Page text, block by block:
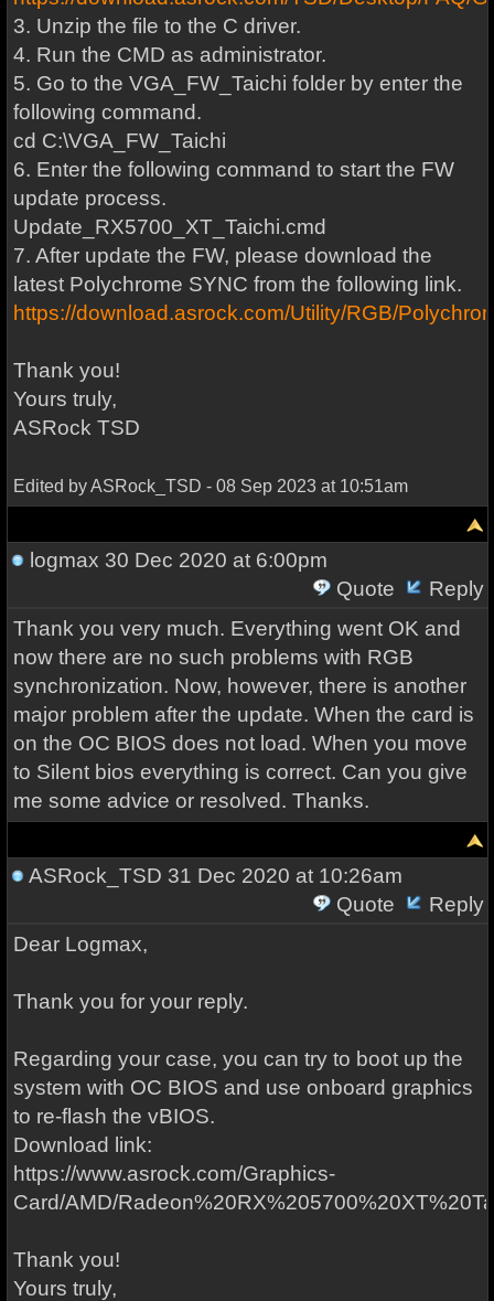
3. Unzip the file to the C driver.
4. Run the CMD as administrator.
5. Go to the VGA_FW_Taichi folder by enter the
following command.
cd C:\VGA_FW_Taichi
6. Enter the following command to start the FW
update process.
Update_RX5700_XT_Taichi.cmd
7. After update the FW, please download the
latest Polychrome SYNC from the following link.
https://download.asrock.com/Utility/RGB/
Thank you!
Yours truly,
ASRock TSD
Edited by ASRock_TSD - 08 Sep 2023 at 10:51am
logmax 30 Dec 2020 at 6:00pm
Quote
Reply
Thank you very much. Everything went OK and
now there are no such problems with RGB
synchronization. Now, however, there is another
major problem after the update. When the card is
on the OC BIOS does not load. When you move
to Silent bios everything is correct. Can you give
me some advice or resolved. Thanks.
ASRock_TSD 31 Dec 2020 at 10:26am
Quote
Reply
Dear Logmax,
Thank you for your reply.
Regarding your case, you can try to boot up the
system with OC BIOS and use onboard graphics
to re-flash the vBIOS.
Download link:
https://www.asrock.com/Graphics-
Card/AMD/
Thank you!
Yours truly,